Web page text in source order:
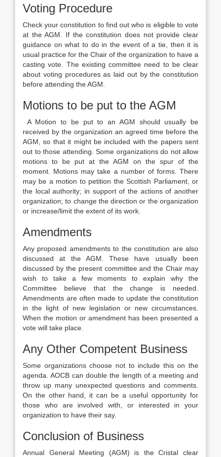
Voting Procedure
Check your constitution to find out who is eligible to vote
at the AGM. If the constitution does not provide clear
guidance on what to do in the event of a tie, then it is
usual practice for the Chair of the organization to have a
casting vote. The existing committee need to be clear
about voting procedures as laid out by the constitution
before attending the AGM.
Motions to be put to the AGM
A Motion to be put to an AGM should usually be
received by the organization an agreed time before the
AGM, so that it might be included with the papers sent
out to those attending. Some organizations do not allow
motions to be put at the AGM on the spur of the
moment. Motions may take a number of forms. There
may be a motion to petition the Scottish Parliament, or
the local authority; in support of the actions of another
organization; to change the direction or the organization
or increase/limit the extent of its work.
Amendments
Any proposed amendments to the constitution are also
discussed at the AGM. These have usually been
discussed by the present committee and the Chair may
wish to take a few moments to explain why the
Committee believe that the change is needed.
Amendments are often made to update the constitution
in the light of new legislation or new circumstances.
When the motion or amendment has been presented a
vote will take place.
Any Other Competent Business
Some organizations choose not to include this on the
agenda. AOCB can double the length of a meeting and
throw up many unexpected questions and comments.
On the other hand, it can be a useful opportunity for
those who are involved with, or interested in your
organization to have their say.
Conclusion of Business
Annual General Meeting (AGM) is the Cristal clear